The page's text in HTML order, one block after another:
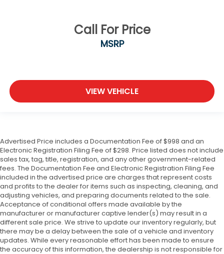
Call For Price
MSRP
VIEW VEHICLE
Advertised Price includes a Documentation Fee of $998 and an
Electronic Registration Filing Fee of $298. Price listed does not include
sales tax, tag, title, registration, and any other government-related
fees. The Documentation Fee and Electronic Registration Filing Fee
included in the advertised price are charges that represent costs
and profits to the dealer for items such as inspecting, cleaning, and
adjusting vehicles, and preparing documents related to the sale.
Acceptance of conditional offers made available by the
manufacturer or manufacturer captive lender(s) may result in a
different sale price. We strive to update our inventory regularly, but
there may be a delay between the sale of a vehicle and inventory
updates. While every reasonable effort has been made to ensure
the accuracy of this information, the dealership is not responsible for